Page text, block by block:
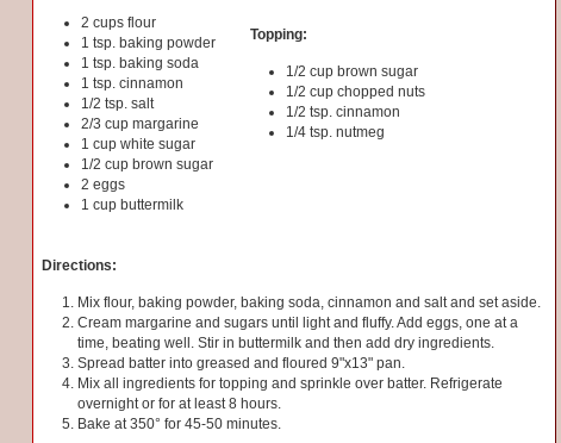
2 cups flour
1 tsp. baking powder
1 tsp. baking soda
1 tsp. cinnamon
1/2 tsp. salt
2/3 cup margarine
1 cup white sugar
1/2 cup brown sugar
2 eggs
1 cup buttermilk
Topping:
1/2 cup brown sugar
1/2 cup chopped nuts
1/2 tsp. cinnamon
1/4 tsp. nutmeg
Directions:
Mix flour, baking powder, baking soda, cinnamon and salt and set aside.
Cream margarine and sugars until light and fluffy. Add eggs, one at a
time, beating well. Stir in buttermilk and then add dry ingredients.
Spread batter into greased and floured 9"x13" pan.
Mix all ingredients for topping and sprinkle over batter. Refrigerate
overnight or for at least 8 hours.
Bake at 350° for 45-50 minutes.